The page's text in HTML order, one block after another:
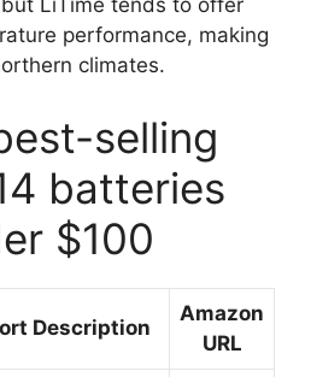
LiTime tends to offer
performance, making
climates.
selling
batteries
$100
Description
Amazon
URL